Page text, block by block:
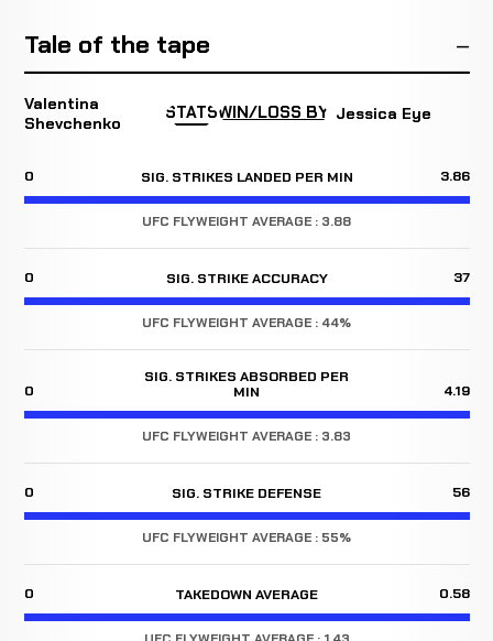
Tale of the tape
Valentina
Shevchenko
STATSWIN/LOSS BY Jessica Eye
0 SIG. STRIKES LANDED PER MIN 3.86
UFC FLYWEIGHT AVERAGE : 3.88
0 SIG. STRIKE ACCURACY 37
UFC FLYWEIGHT AVERAGE : 44%
0
SIG. STRIKES ABSORBED PER
MIN
4.19
UFC FLYWEIGHT AVERAGE : 3.83
0 SIG. STRIKE DEFENSE 56
UFC FLYWEIGHT AVERAGE : 55%
0 TAKEDOWN AVERAGE 0.58